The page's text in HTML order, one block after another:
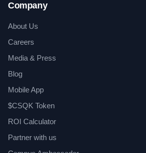
Company
About Us
Careers
Media & Press
Blog
Mobile App
$CSQK Token
ROI Calculator
Partner with us